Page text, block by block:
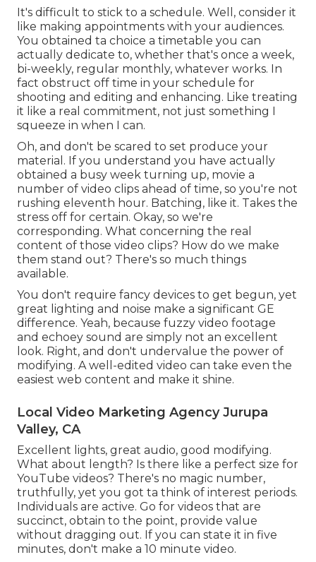
It's difficult to stick to a schedule. Well, consider it
like making appointments with your audiences.
You obtained ta choice a timetable you can
actually dedicate to, whether that's once a week,
bi-weekly, regular monthly, whatever works. In
fact obstruct off time in your schedule for
shooting and editing and enhancing. Like treating
it like a real commitment, not just something I
squeeze in when I can.
Oh, and don't be scared to set produce your
material. If you understand you have actually
obtained a busy week turning up, movie a
number of video clips ahead of time, so you're not
rushing eleventh hour. Batching, like it. Takes the
stress off for certain. Okay, so we're
corresponding. What concerning the real
content of those video clips? How do we make
them stand out? There's so much things
available.
You don't require fancy devices to get begun, yet
great lighting and noise make a significant GE
difference. Yeah, because fuzzy video footage
and echoey sound are simply not an excellent
look. Right, and don't undervalue the power of
modifying. A well-edited video can take even the
easiest web content and make it shine.
Local Video Marketing Agency Jurupa
Valley, CA
Excellent lights, great audio, good modifying.
What about length? Is there like a perfect size for
YouTube videos? There's no magic number,
truthfully, yet you got ta think of interest periods.
Individuals are active. Go for videos that are
succinct, obtain to the point, provide value
without dragging out. If you can state it in five
minutes, don't make a 10 minute video.